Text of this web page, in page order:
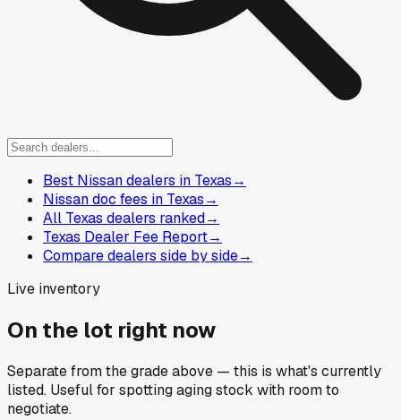
Best Nissan dealers in Texas→
Nissan doc fees in Texas→
All Texas dealers ranked→
Texas Dealer Fee Report→
Compare dealers side by side→
Live inventory
On the lot right now
Separate from the grade above — this is what's currently
listed. Useful for spotting aging stock with room to
negotiate.